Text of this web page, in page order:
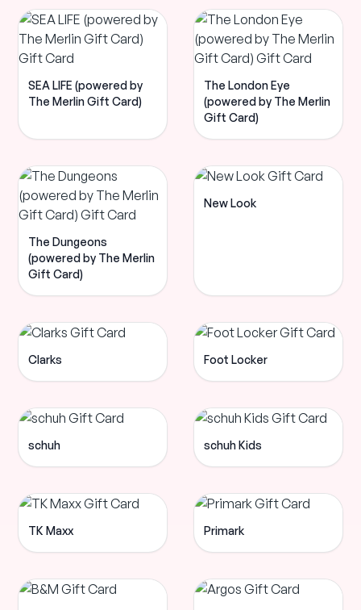
SEA LIFE (powered by
The Merlin Gift Card)
The London Eye
(powered by The Merlin
Gift Card)
The Dungeons
(powered by The Merlin
Gift Card)
New Look
Clarks Foot Locker
schuh schuh Kids
TK Maxx Primark